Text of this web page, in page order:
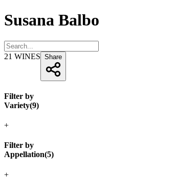
Susana Balbo
21 WINES Share
Filter by
Variety(9)
+
Filter by
Appellation(5)
+